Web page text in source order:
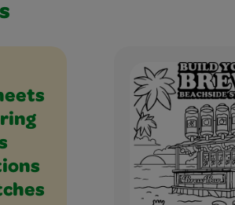
Celebrations